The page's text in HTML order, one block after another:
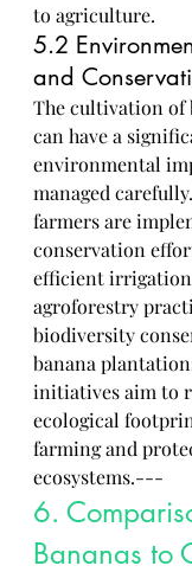
to agriculture.
5.2
and
The cultivation of
can have a
environmental
managed
farmers are
conservation
efficient irrigation
agroforestry
biodiversity
banana
initiatives aim to
ecological
farming and
ecosystems.---
6.
Bananas to